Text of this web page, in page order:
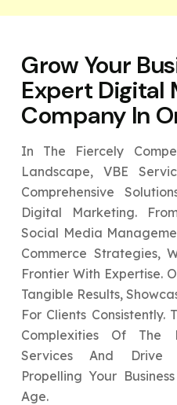
Grow Your
Expert Digital
Company In
In The Fiercely
Landscape, VBE
Comprehensive
Digital Marketing.
Social Media
Commerce Strategies,
Frontier With Expertise.
Tangible Results,
For Clients Consistently.
Complexities Of The
Services And Drive
Propelling Your
Age.